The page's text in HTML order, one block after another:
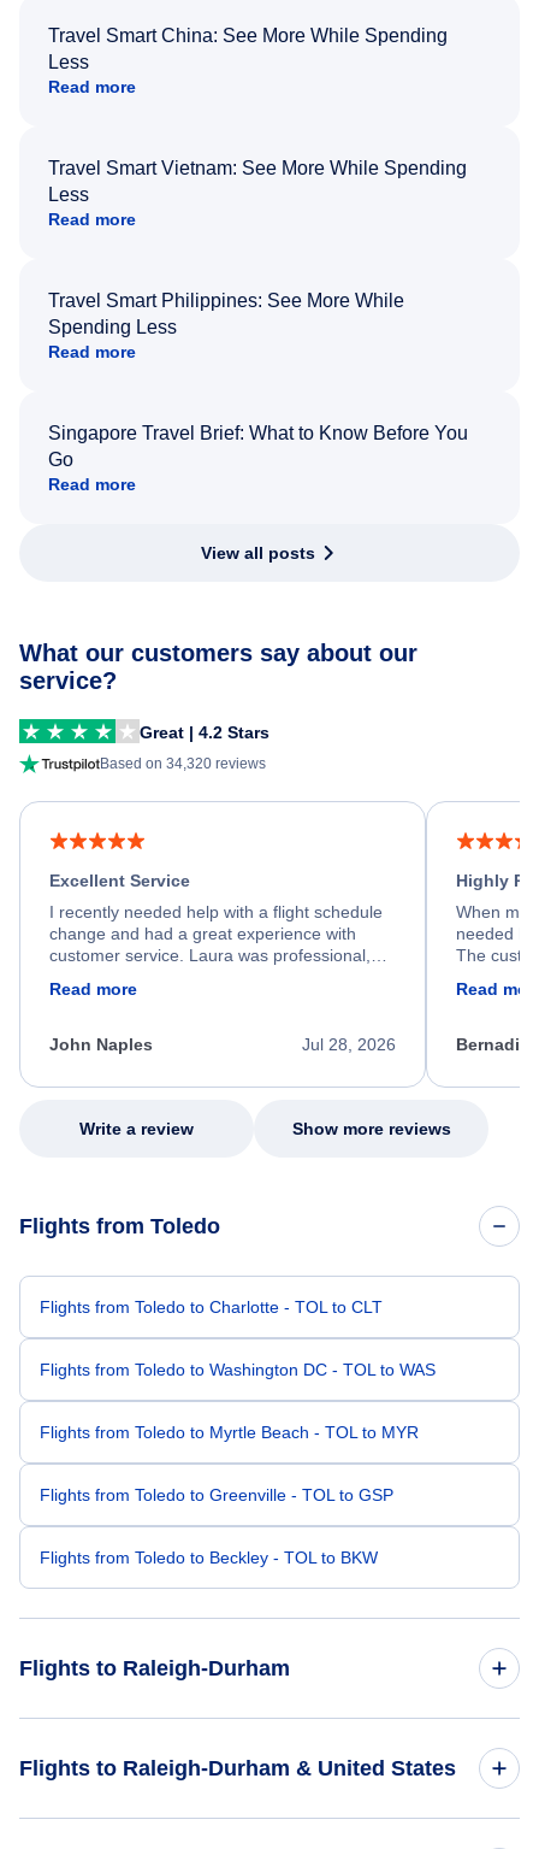
Travel Smart China: See More While Spending
Less
Read more
Travel Smart Vietnam: See More While Spending
Less
Read more
Travel Smart Philippines: See More While
Spending Less
Read more
Singapore Travel Brief: What to Know Before You
Go
Read more
View all posts
What our customers say about our
service?
Great | 4.2 Stars
Based on 34,320 reviews
Excellent Service
I recently needed help with a flight schedule
change and had a great experience with
customer service. Laura was professional,
process. She quickly found a solution and
appreciate her excellent service.
Read more
Jul 28, 2026
John Naples
Highly
When my
needed
The
my issue.
Read
Write a review Show more reviews
Flights from Toledo
Flights from Toledo to Charlotte - TOL to CLT
Flights from Toledo to Washington DC - TOL to WAS
Flights from Toledo to Myrtle Beach - TOL to MYR
Flights from Toledo to Greenville - TOL to GSP
Flights from Toledo to Beckley - TOL to BKW
Flights to Raleigh-Durham
Flights to Raleigh-Durham & United States